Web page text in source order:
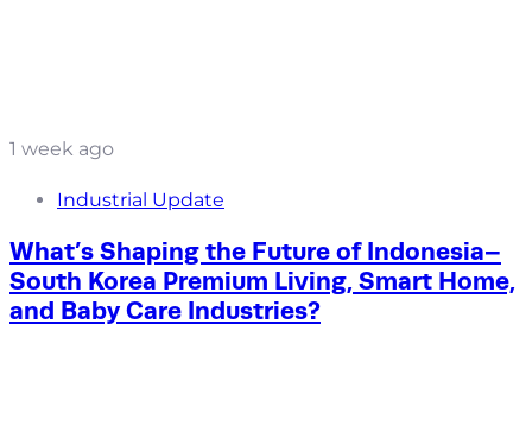
1 week ago
Industrial Update
What’s Shaping the Future of Indonesia–
South Korea Premium Living, Smart Home,
and Baby Care Industries?